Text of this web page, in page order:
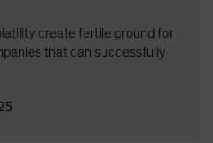
create fertile ground for
that can successfully